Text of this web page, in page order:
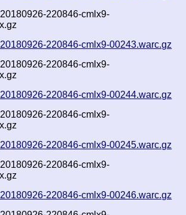
220846-cmlx9-
220846-cmlx9-00243.warc.gz
220846-cmlx9-
220846-cmlx9-00244.warc.gz
220846-cmlx9-
220846-cmlx9-00245.warc.gz
220846-cmlx9-
220846-cmlx9-00246.warc.gz